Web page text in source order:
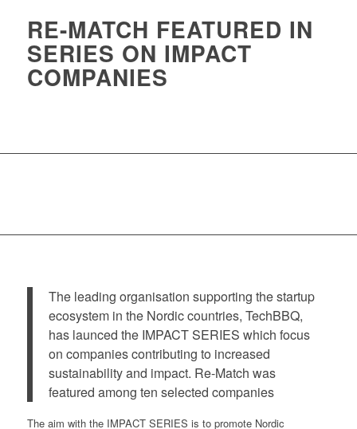
RE-MATCH FEATURED IN
SERIES ON IMPACT
COMPANIES
The leading organisation supporting the startup
ecosystem in the Nordic countries, TechBBQ,
has launced the IMPACT SERIES which focus
on companies contributing to increased
sustainability and impact. Re-Match was
featured among ten selected companies
The aim with the IMPACT SERIES is to promote Nordic